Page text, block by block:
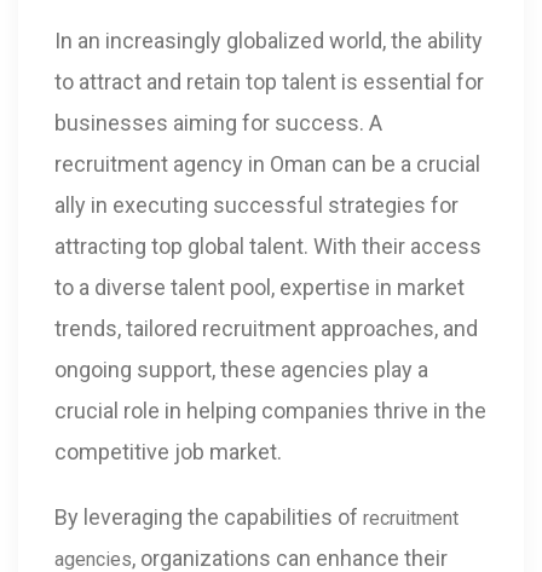
In an increasingly globalized world, the ability
to attract and retain top talent is essential for
businesses aiming for success. A
recruitment agency in Oman can be a crucial
ally in executing successful strategies for
attracting top global talent. With their access
to a diverse talent pool, expertise in market
trends, tailored recruitment approaches, and
ongoing support, these agencies play a
crucial role in helping companies thrive in the
competitive job market.
By leveraging the capabilities of recruitment
agencies, organizations can enhance their